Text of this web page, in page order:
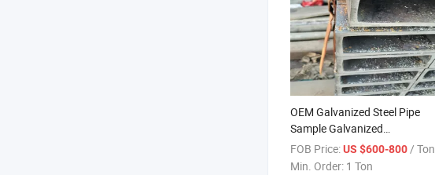
OEM Galvanized Steel Pipe
Sample Galvanized
Rectangular Steel Tube
Supplier Rectangular Tube
FOB Price:US $600-800/ Ton
Min. Order: 1 Ton